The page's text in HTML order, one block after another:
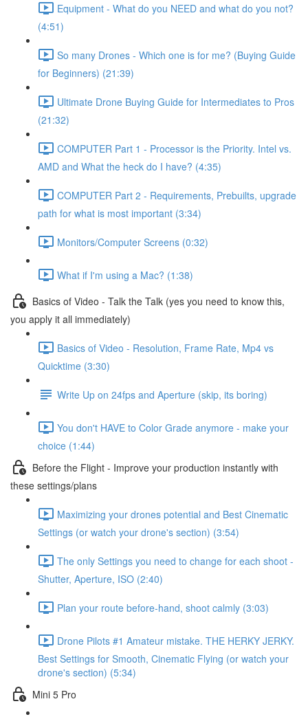
Equipment - What do you NEED and what do you not?
(4:51)
So many Drones - Which one is for me? (Buying Guide
for Beginners) (21:39)
Ultimate Drone Buying Guide for Intermediates to Pros
(21:32)
COMPUTER Part 1 - Processor is the Priority. Intel vs.
AMD and What the heck do I have? (4:35)
COMPUTER Part 2 - Requirements, Prebuilts, upgrade
path for what is most important (3:34)
Monitors/Computer Screens (0:32)
What if I'm using a Mac? (1:38)
Basics of Video - Talk the Talk (yes you need to know this,
you apply it all immediately)
Basics of Video - Resolution, Frame Rate, Mp4 vs
Quicktime (3:30)
Write Up on 24fps and Aperture (skip, its boring)
You don't HAVE to Color Grade anymore - make your
choice (1:44)
Before the Flight - Improve your production instantly with
these settings/plans
Maximizing your drones potential and Best Cinematic
Settings (or watch your drone's section) (3:54)
The only Settings you need to change for each shoot -
Shutter, Aperture, ISO (2:40)
Plan your route before-hand, shoot calmly (3:03)
Drone Pilots #1 Amateur mistake. THE HERKY JERKY.
Best Settings for Smooth, Cinematic Flying (or watch your
drone's section) (5:34)
Mini 5 Pro